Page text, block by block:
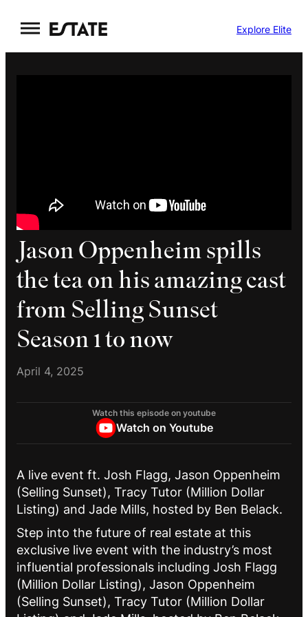
to
content
Explore Elite
Jason Oppenheim spills
the tea on his amazing cast
from Selling Sunset
Season 1 to now
April 4, 2025
Watch this episode on youtube
Watch on Youtube
A live event ft. Josh Flagg, Jason Oppenheim
(Selling Sunset), Tracy Tutor (Million Dollar
Listing) and Jade Mills, hosted by Ben Belack.
Step into the future of real estate at this
exclusive live event with the industry’s most
influential professionals including Josh Flagg
(Million Dollar Listing), Jason Oppenheim
(Selling Sunset), Tracy Tutor (Million Dollar